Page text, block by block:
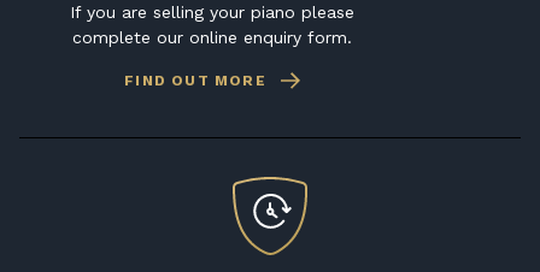
If you are selling your piano please
complete our online enquiry form.
FIND OUT MORE